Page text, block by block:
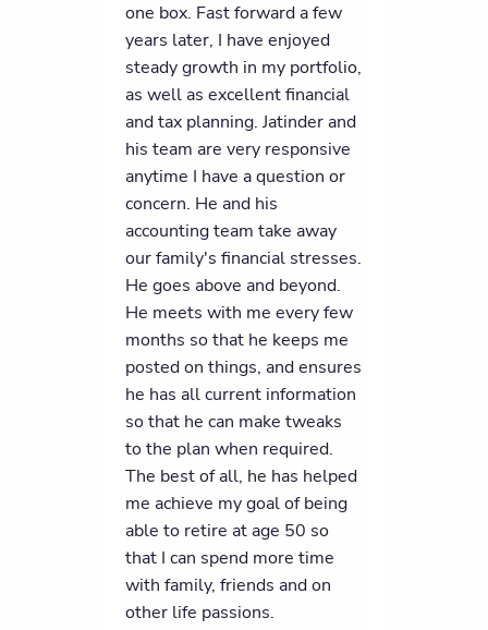
one box. Fast forward a few
years later, I have enjoyed
steady growth in my portfolio,
as well as excellent financial
and tax planning. Jatinder and
his team are very responsive
anytime I have a question or
concern. He and his
accounting team take away
our family's financial stresses.
He goes above and beyond.
He meets with me every few
months so that he keeps me
posted on things, and ensures
he has all current information
so that he can make tweaks
to the plan when required.
The best of all, he has helped
me achieve my goal of being
able to retire at age 50 so
that I can spend more time
with family, friends and on
other life passions.